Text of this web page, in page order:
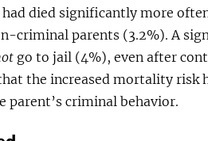
died significantly more
criminal parents (3.2%). A
go to jail (4%), even after
the increased mortality risk
criminal behavior.